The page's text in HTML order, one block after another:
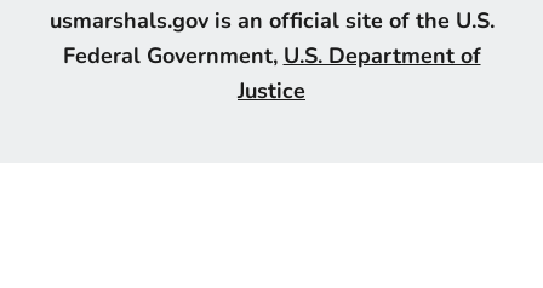
usmarshals.gov is an official site of the U.S.
Federal Government, U.S. Department of
Justice